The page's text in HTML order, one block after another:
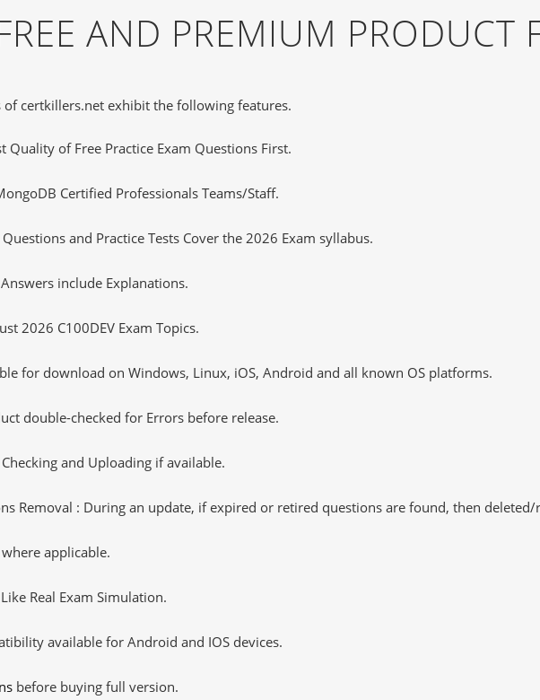
AND PREMIUM PRODUCT
certkillers.net exhibit the following features.
Quality of Free Practice Exam Questions First.
Certified Professionals Teams/Staff.
and Practice Tests Cover the 2026 Exam syllabus.
include Explanations.
2026 C100DEV Exam Topics.
for download on Windows, Linux, iOS, Android and all known OS platforms.
double-checked for Errors before release.
and Uploading if available.
Removal : During an update, if expired or retired questions are found, then deleted/
applicable.
Real Exam Simulation.
available for Android and IOS devices.
before buying full version.